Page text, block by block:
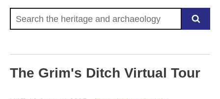
The Grim's Ditch Virtual Tour